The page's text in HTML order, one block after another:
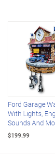
Ford Garage
With Lights,
Sounds And
$199.99